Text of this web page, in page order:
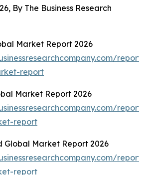
By The Business Research
Market Report 2026
report
Market Report 2026
report
Global Market Report 2026
report